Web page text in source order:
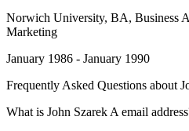
Norwich University, BA, Business
Marketing
January 1986 - January 1990
Frequently Asked Questions about
What is John Szarek A email